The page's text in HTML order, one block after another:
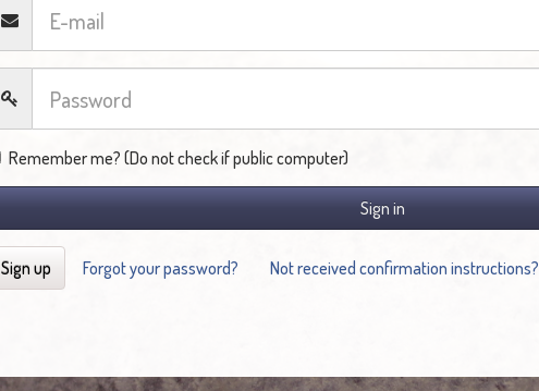
Remember me? (Do not check if public computer)
Sign in
Sign up Forgot your password? Not received confirmation instructions?